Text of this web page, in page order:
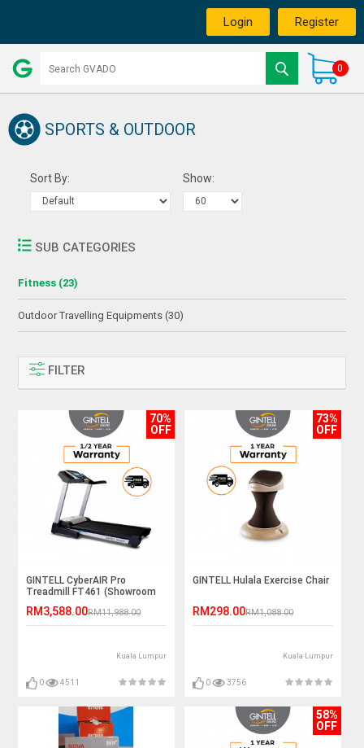
Login Register
0
SPORTS & OUTDOOR
Sort By: Show:
SUB CATEGORIES
Fitness (23)
Outdoor Travelling Equipments (30)
FILTER
70%
OFF
GINTELL CyberAIR Pro
Treadmill FT461 (Showroom
RM3,588.00RM11,988.00
Kuala Lumpur
0 4511
73%
OFF
GINTELL Hulala Exercise Chair
RM298.00RM1,088.00
Kuala Lumpur
0 3756
58%
OFF